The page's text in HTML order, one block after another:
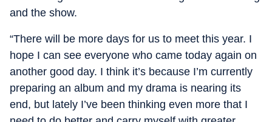
and the show.
“There will be more days for us to meet this year. I
hope I can see everyone who came today again on
another good day. I think it’s because I’m currently
preparing an album and my drama is nearing its
end, but lately I’ve been thinking even more that I